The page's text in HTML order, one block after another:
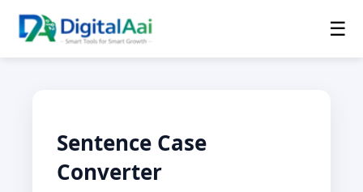
☰
Sentence Case
Converter